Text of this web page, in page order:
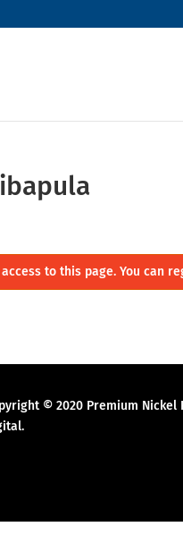
to this page. You can
© 2020 Premium Nickel